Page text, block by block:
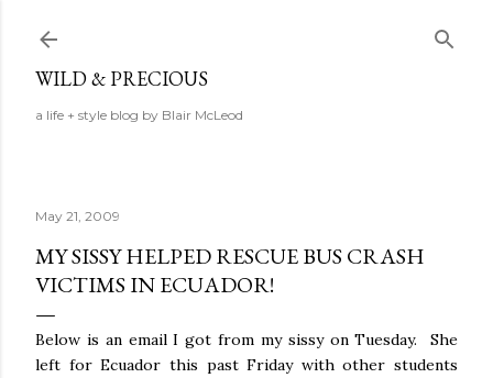
WILD & PRECIOUS
a life + style blog by Blair McLeod
May 21, 2009
MY SISSY HELPED RESCUE BUS CRASH
VICTIMS IN ECUADOR!
Below is an email I got from my sissy on Tuesday. She
left for Ecuador this past Friday with other students